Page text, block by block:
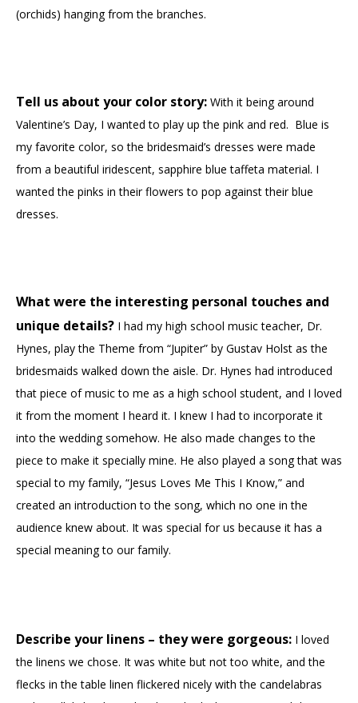
(orchids) hanging from the branches.
Tell us about your color story: With it being around
Valentine’s Day, I wanted to play up the pink and red. Blue is
my favorite color, so the bridesmaid’s dresses were made
from a beautiful iridescent, sapphire blue taffeta material. I
wanted the pinks in their flowers to pop against their blue
dresses.
What were the interesting personal touches and
unique details? I had my high school music teacher, Dr.
Hynes, play the Theme from “Jupiter” by Gustav Holst as the
bridesmaids walked down the aisle. Dr. Hynes had introduced
that piece of music to me as a high school student, and I loved
it from the moment I heard it. I knew I had to incorporate it
into the wedding somehow. He also made changes to the
piece to make it specially mine. He also played a song that was
special to my family, “Jesus Loves Me This I Know,” and
created an introduction to the song, which no one in the
audience knew about. It was special for us because it has a
special meaning to our family.
Describe your linens – they were gorgeous: I loved
the linens we chose. It was white but not too white, and the
flecks in the table linen flickered nicely with the candelabras